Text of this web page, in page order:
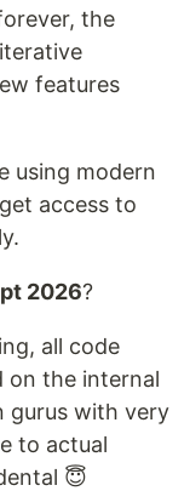
the
features
using modern
access to
2026?
all code
on the internal
gurus with very
to actual
😇